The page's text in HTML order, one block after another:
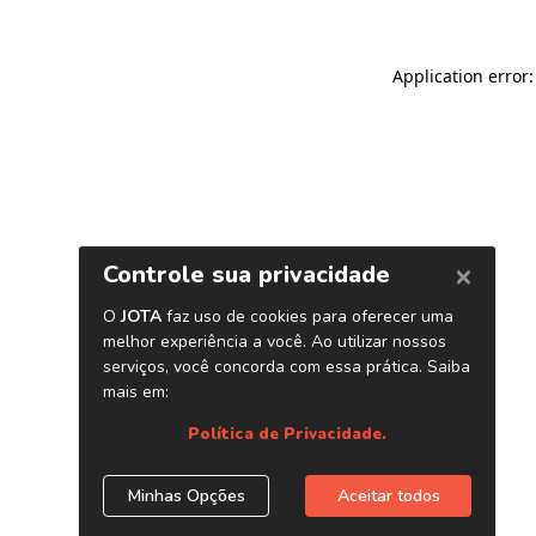
Application